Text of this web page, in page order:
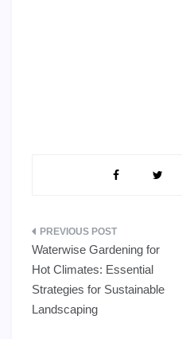
Post
navigation
Waterwise Gardening for
Hot Climates: Essential
Strategies for Sustainable
Landscaping